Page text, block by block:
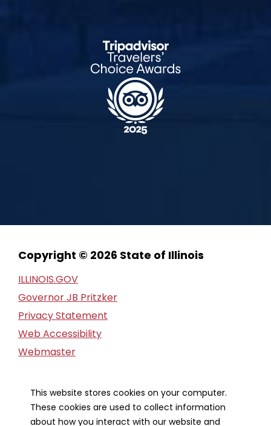
Copyright © 2026 State of Illinois
ILLINOIS.GOV
Governor JB Pritzker
Privacy Statement
Web Accessibility
Webmaster
Financial Report
This website stores cookies on your computer.
These cookies are used to collect information
about how you interact with our website and